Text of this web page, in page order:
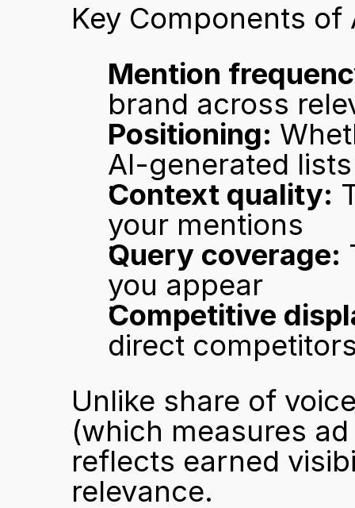
Key Components of
Mention
brand across
Positioning:
AI-generated lists
Context quality:
your mentions
Query coverage:
you appear
Competitive
direct
Unlike share of
(which measures
reflects earned
relevance.